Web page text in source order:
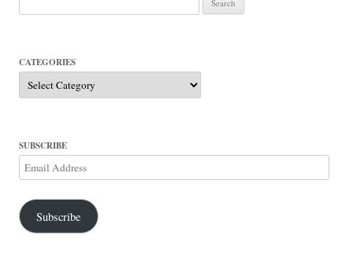
for:
CATEGORIES
Categories
SUBSCRIBE
Email
Address
Subscribe